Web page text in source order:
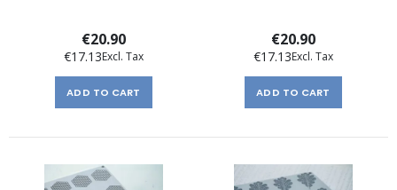
€20.90
€17.13
ADD TO CART
€20.90
€17.13
ADD TO CART